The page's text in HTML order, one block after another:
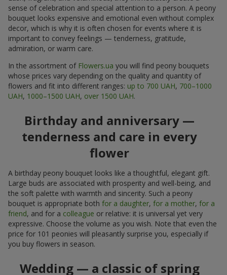
sense of celebration and special attention to a person. A peony
bouquet looks expensive and emotional even without complex
decor, which is why it is often chosen for events where it is
important to convey feelings — tenderness, gratitude,
admiration, or warm care.
In the assortment of Flowers.ua you will find peony bouquets
whose prices vary depending on the quality and quantity of
flowers and fit into different ranges: up to 700 UAH, 700–1000
UAH, 1000–1500 UAH, over 1500 UAH.
Birthday and anniversary —
tenderness and care in every
flower
A birthday peony bouquet looks like a thoughtful, elegant gift.
Large buds are associated with prosperity and well-being, and
the soft palette with warmth and sincerity. Such a peony
bouquet is appropriate both for a daughter, for a mother, for a
friend, and for a colleague or relative: it is universal yet very
expressive. Choose the volume as you wish. Note that even the
price for 101 peonies will pleasantly surprise you, especially if
you buy flowers in season.
Wedding — a classic of spring